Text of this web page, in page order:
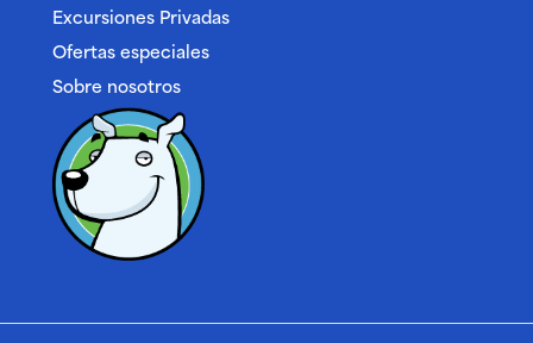
Excursiones Privadas
Ofertas especiales
Sobre nosotros